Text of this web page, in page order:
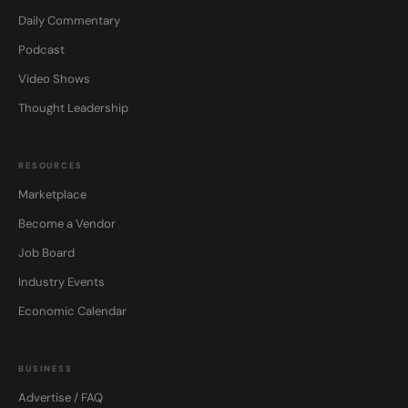
Daily Commentary
Podcast
Video Shows
Thought Leadership
RESOURCES
Marketplace
Become a Vendor
Job Board
Industry Events
Economic Calendar
BUSINESS
Advertise / FAQ